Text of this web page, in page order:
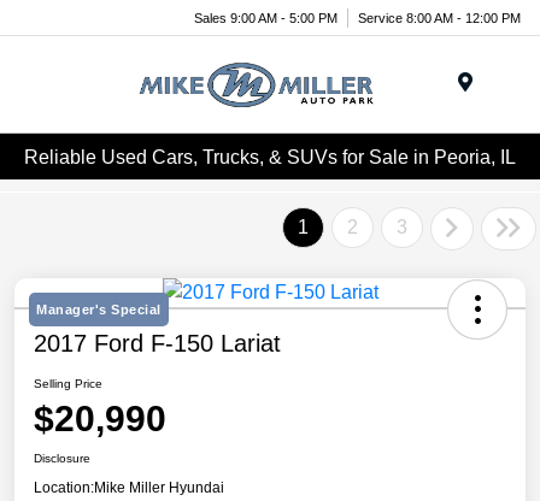
Sales 9:00 AM - 5:00 PM Service 8:00 AM - 12:00 PM
Reliable Used Cars, Trucks, & SUVs for Sale in Peoria, IL
1 2 3
Manager's Special
2017 Ford F-150 Lariat
Selling Price
$20,990
Disclosure
Location:Mike Miller Hyundai